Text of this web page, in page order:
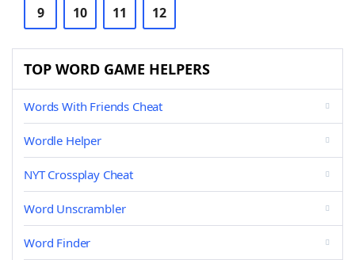
9 10 11 12
TOP WORD GAME HELPERS
Words With Friends Cheat
Wordle Helper
NYT Crossplay Cheat
Word Unscrambler
Word Finder